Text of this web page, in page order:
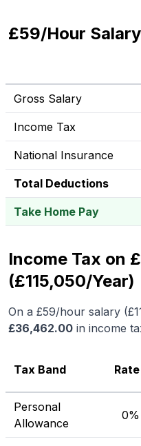
£59/Hour
Gross Salary
Income Tax
National Insurance
Total Deductions
Take Home Pay
Income Tax on
(£115,050/Year)
On a £59/hour salary (
£36,462.00 in income
Tax Band Rate
Personal
Allowance
0%